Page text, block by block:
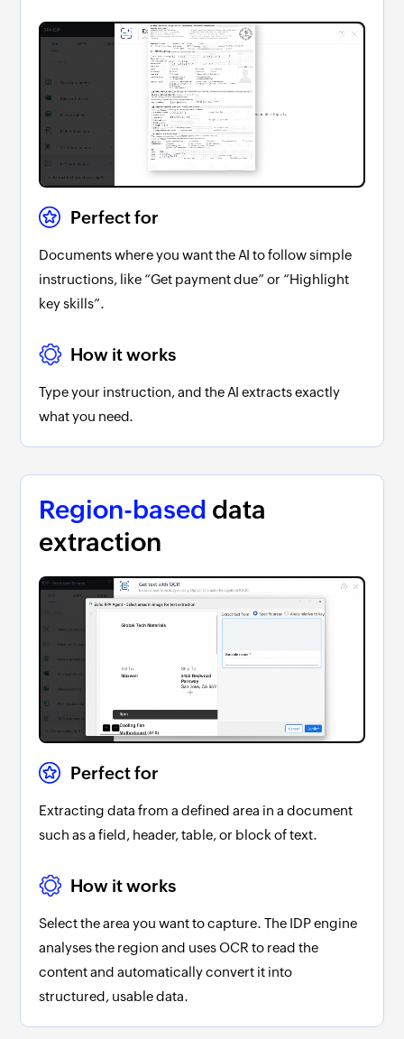
Perfect for
Documents where you want the AI to follow simple
instructions, like “Get payment due” or “Highlight
key skills”.
How it works
Type your instruction, and the AI extracts exactly
what you need.
Region-based data
extraction
Perfect for
Extracting data from a defined area in a document
such as a field, header, table, or block of text.
How it works
Select the area you want to capture. The IDP engine
analyses the region and uses OCR to read the
content and automatically convert it into
structured, usable data.